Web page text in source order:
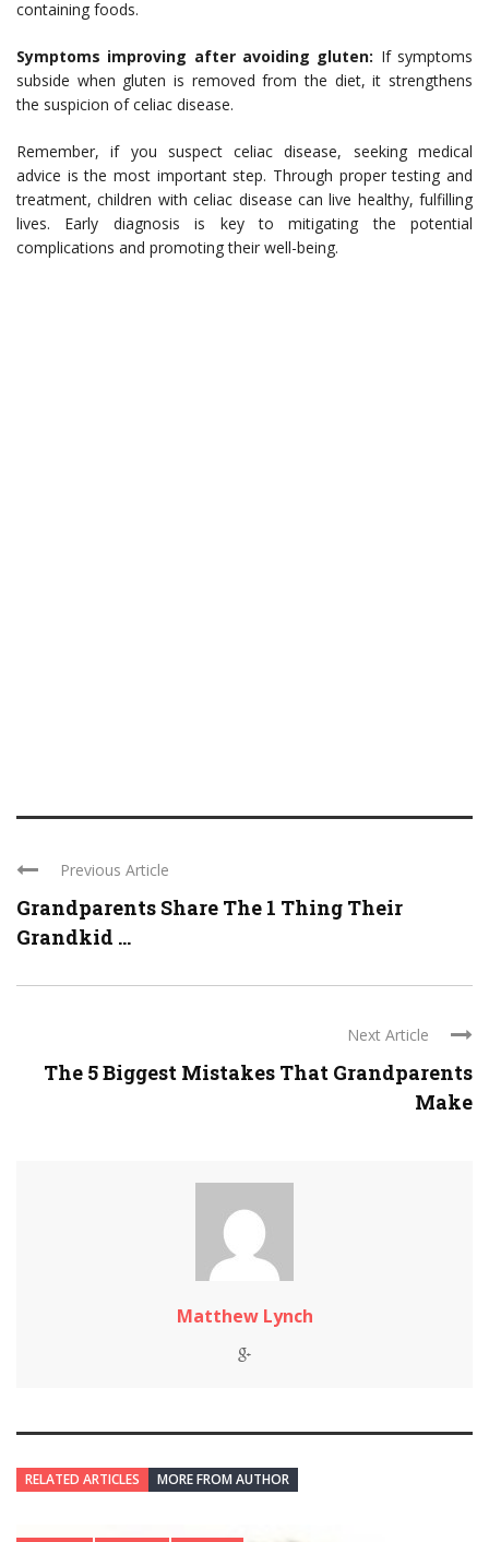
containing foods.
Symptoms improving after avoiding gluten: If symptoms
subside when gluten is removed from the diet, it strengthens
the suspicion of celiac disease.
Remember, if you suspect celiac disease, seeking medical
advice is the most important step. Through proper testing and
treatment, children with celiac disease can live healthy, fulfilling
lives. Early diagnosis is key to mitigating the potential
complications and promoting their well-being.
Previous Article
Grandparents Share The 1 Thing Their
Grandkid ...
Next Article
The 5 Biggest Mistakes That Grandparents
Make
Matthew Lynch
RELATED ARTICLES MORE FROM AUTHOR